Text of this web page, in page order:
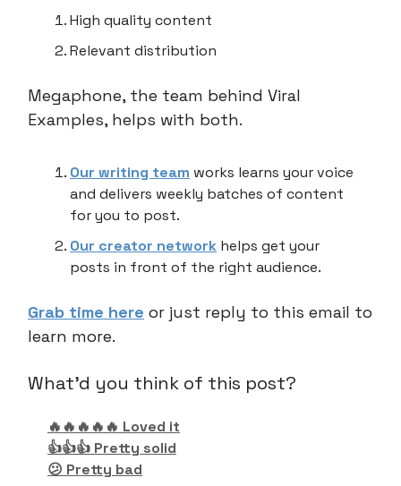
High quality content
Relevant distribution
Megaphone, the team behind Viral
Examples, helps with both.
Our writing team works learns your voice
and delivers weekly batches of content
for you to post.
Our creator network helps get your
posts in front of the right audience.
Grab time here or just reply to this email to
learn more.
What'd you think of this post?
🔥🔥🔥🔥🔥 Loved it
👍👍👍 Pretty solid
😕 Pretty bad